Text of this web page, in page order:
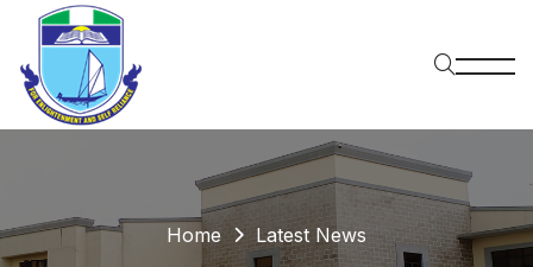
Home Latest News